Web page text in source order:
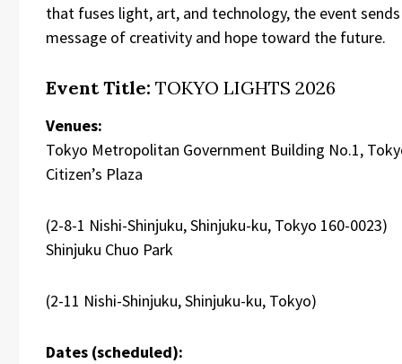
that fuses light, art, and technology, the event
message of creativity and hope toward the future.
Event Title: TOKYO LIGHTS 2026
Venues:
Tokyo Metropolitan Government Building No.1,
Citizen’s Plaza
(2-8-1 Nishi-Shinjuku, Shinjuku-ku, Tokyo 160-0023)
Shinjuku Chuo Park
(2-11 Nishi-Shinjuku, Shinjuku-ku, Tokyo)
Dates (scheduled):